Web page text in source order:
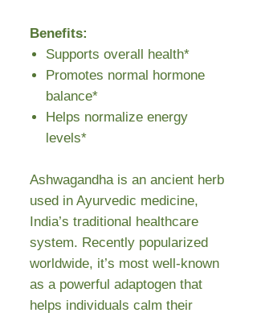
Benefits:
Supports overall health*
Promotes normal hormone
balance*
Helps normalize energy
levels*
Ashwagandha is an ancient herb
used in Ayurvedic medicine,
India’s traditional healthcare
system. Recently popularized
worldwide, it’s most well-known
as a powerful adaptogen that
helps individuals calm their